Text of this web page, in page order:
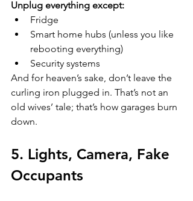
Unplug everything except:
Fridge
Smart home hubs (unless you like
rebooting everything)
Security systems
And for heaven’s sake, don’t leave the
curling iron plugged in. That’s not an
old wives’ tale; that’s how garages burn
down.
5. Lights, Camera, Fake
Occupants